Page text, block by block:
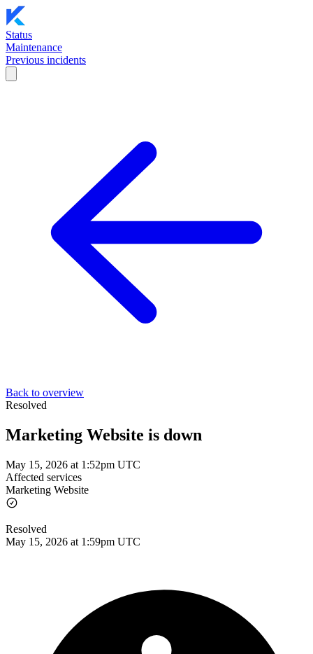
Status
Maintenance
Previous incidents
Back to overview
Resolved
Marketing Website is down
May 15, 2026 at 1:52pm UTC
Affected services
Marketing Website
Resolved
May 15, 2026 at 1:59pm UTC